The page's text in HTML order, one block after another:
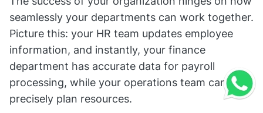
seamlessly your departments can work together.
Picture this: your HR team updates employee
information, and instantly, your finance
department has accurate data for payroll
processing, while your operations team can
precisely plan resources.